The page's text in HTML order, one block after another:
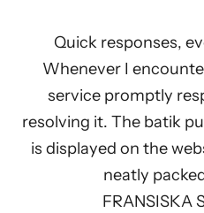
Quick responses,
Whenever I
service promptly
resolving it. The batik
is displayed on the
neatly
FRANSISKA